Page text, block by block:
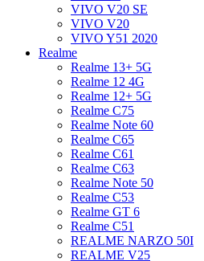
VIVO V20 SE
VIVO V20
VIVO Y51 2020
Realme
Realme 13+ 5G
Realme 12 4G
Realme 12+ 5G
Realme C75
Realme Note 60
Realme C65
Realme C61
Realme C63
Realme Note 50
Realme C53
Realme GT 6
Realme C51
REALME NARZO 50I
REALME V25